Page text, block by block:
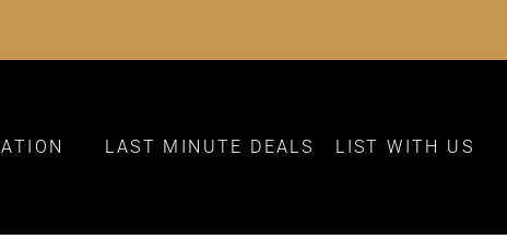
LAST MINUTE DEALS LIST WITH US